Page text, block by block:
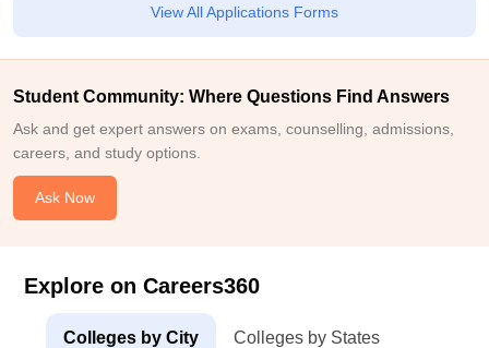
View All Applications Forms
Student Community: Where Questions Find Answers
Ask and get expert answers on exams, counselling, admissions,
careers, and study options.
Ask Now
Explore on Careers360
Colleges by City Colleges by States